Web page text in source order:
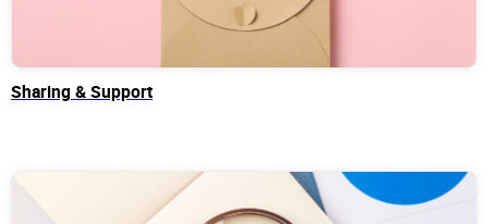
Sharing & Support